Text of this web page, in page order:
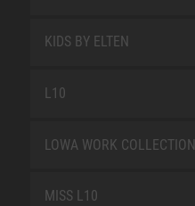
KIDS BY ELTEN
L10
LOWA WORK COLLECTION
MISS L10